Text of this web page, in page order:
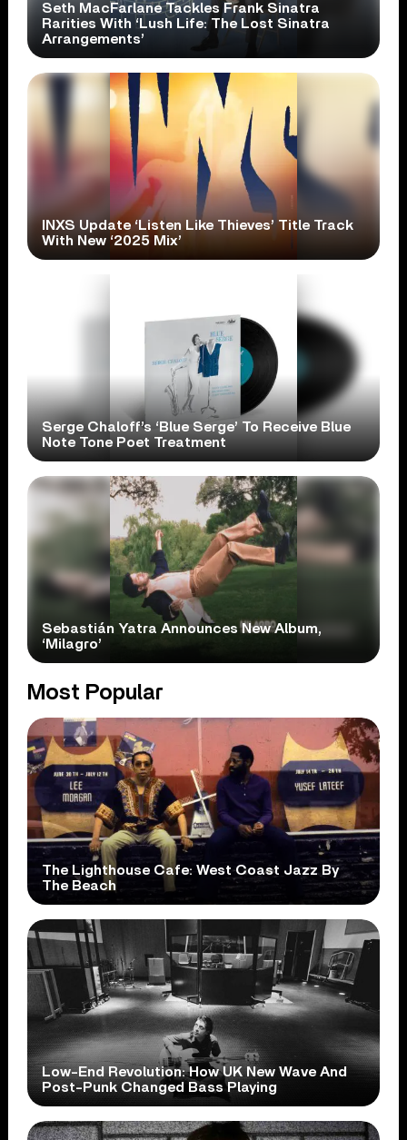
Seth MacFarlane Tackles Frank Sinatra
Rarities With ‘Lush Life: The Lost Sinatra
Arrangements’
INXS Update ‘Listen Like Thieves’ Title Track
With New ‘2025 Mix’
Serge Chaloff’s ‘Blue Serge’ To Receive Blue
Note Tone Poet Treatment
Sebastián Yatra Announces New Album,
‘Milagro’
Most Popular
The Lighthouse Cafe: West Coast Jazz By
The Beach
Low-End Revolution: How UK New Wave And
Post-Punk Changed Bass Playing